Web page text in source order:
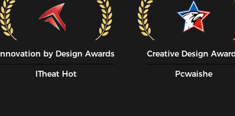
Innovation by Design Awards
ITheat Hot
Creative Design
Pcwaishe